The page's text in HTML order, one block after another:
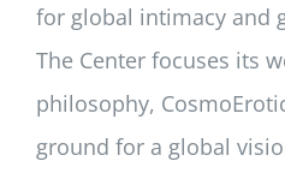
for global intimacy and
The Center focuses its
philosophy,
ground for a global